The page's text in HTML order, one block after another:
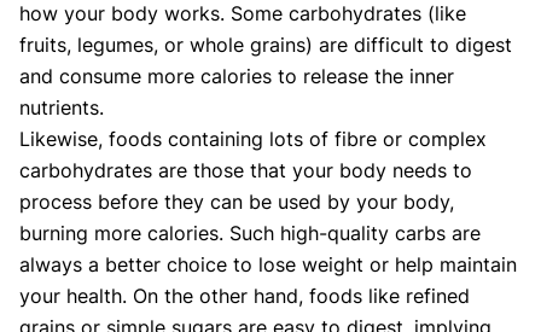
how your body works. Some carbohydrates (like
fruits, legumes, or whole grains) are difficult to digest
and consume more calories to release the inner
nutrients.
Likewise, foods containing lots of fibre or complex
carbohydrates are those that your body needs to
process before they can be used by your body,
burning more calories. Such high-quality carbs are
always a better choice to lose weight or help maintain
your health. On the other hand, foods like refined